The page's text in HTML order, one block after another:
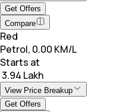
Get Offers
Compare
Red
Petrol, 0.00 KM/L
Starts at
₹ 3.94 Lakh
View Price Breakup
Get Offers